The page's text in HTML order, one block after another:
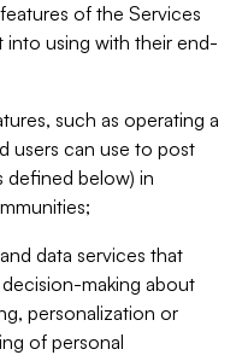
of the Services
using with their end-
such as operating a
users can use to post
defined below) in
data services that
making about
personalization or
of personal